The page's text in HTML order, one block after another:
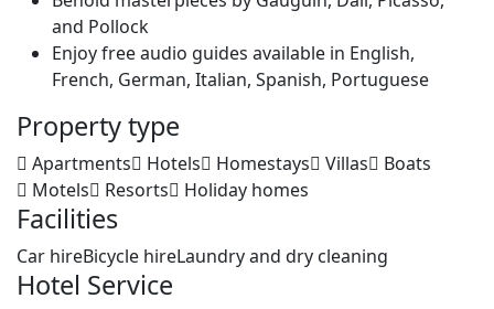
and Pollock
Enjoy free audio guides available in English,
French, German, Italian, Spanish, Portuguese
Property type
Apartments Hotels Homestays Villas
Boats
Motels
Resorts Holiday homes
Facilities
Car hireBicycle hireLaundry and dry cleaning
Hotel Service